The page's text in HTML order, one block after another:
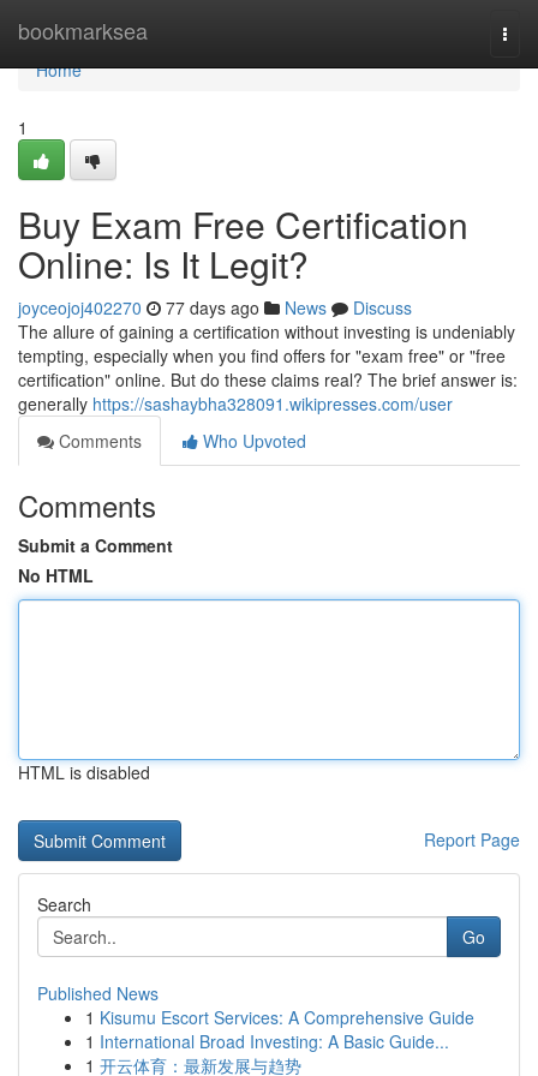
bookmarksea
Home
Home
1
Buy Exam Free Certification
Online: Is It Legit?
joyceojoj402270 77 days ago News
Discuss
The allure of gaining a certification without investing is undeniably
tempting, especially when you find offers for "exam free" or "free
certification" online. But do these claims real? The brief answer is:
generally https://sashaybha328091.wikipresses.com/user
Comments
Who Upvoted
Comments
Submit a Comment
No HTML
HTML is disabled
Report Page
Search
Go
Published News
1 Kisumu Escort Services: A Comprehensive Guide
1 International Broad Investing: A Basic Guide...
1 开云体育：最新发展与趋势